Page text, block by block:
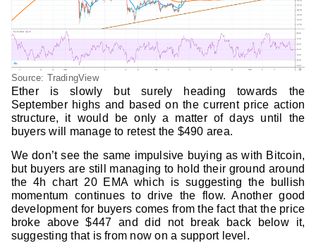
Source: TradingView
Ether is slowly but surely heading towards the
September highs and based on the current price action
structure, it would be only a matter of days until the
buyers will manage to retest the $490 area.
We don’t see the same impulsive buying as with Bitcoin,
but buyers are still managing to hold their ground around
the 4h chart 20 EMA which is suggesting the bullish
momentum continues to drive the flow. Another good
development for buyers comes from the fact that the price
broke above $447 and did not break back below it,
suggesting that is from now on a support level.